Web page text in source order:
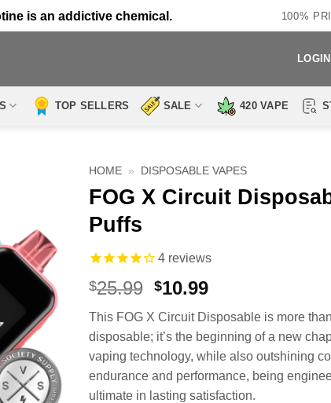
is an addictive chemical. 100%
TOP SELLERS SALE 420 VAPE
HOME » DISPOSABLE VAPES
FOG X Circuit
Puffs
4reviews
$25.99 Original
was:
$25.99.
$10.99Current
is:
$10.99.
This FOG X Circuit Disposable is more
disposable; it’s the beginning of a new
vaping technology, while also outshining
endurance and performance, being
ultimate in lasting satisfaction.